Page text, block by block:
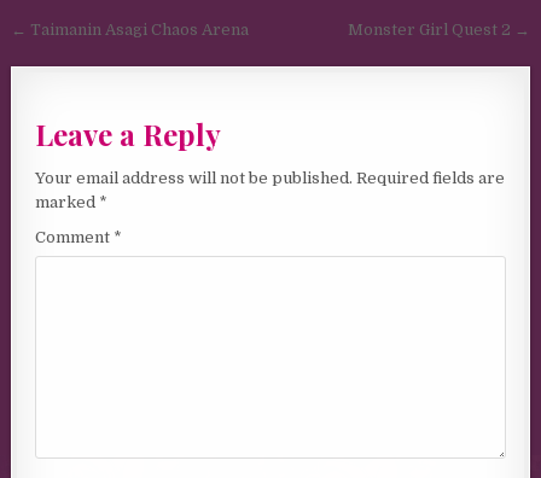
Post navigation
← Taimanin Asagi Chaos Arena Monster Girl Quest 2 →
Leave a Reply
Your email address will not be published. Required fields are
marked *
Comment *